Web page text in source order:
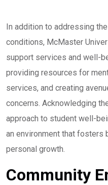
In addition to addressing
conditions, McMaster
support services and well-
providing resources for
services, and creating
concerns. Acknowledging
approach to student well-
an environment that fosters
personal growth.
Community